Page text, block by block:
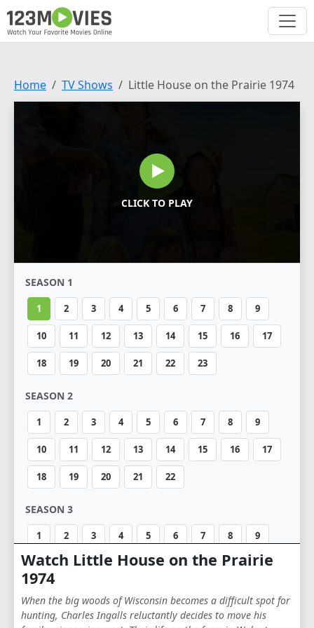
Home TV Shows Little House on the Prairie 1974
CLICK TO PLAY
SEASON 1
1 2 3 4 5 6 7 8 9
10 11 12 13 14 15 16 17
18 19 20 21 22 23
SEASON 2
1 2 3 4 5 6 7 8 9
10 11 12 13 14 15 16 17
18 19 20 21 22
SEASON 3
1 2 3 4 5 6 7 8 9
10 11 12 13 14 15 16 17
SEASON 4
Watch Little House on the Prairie
1974
When the big woods of Wisconsin becomes a difficult spot for
hunting, Charles Ingalls reluctantly decides to move his